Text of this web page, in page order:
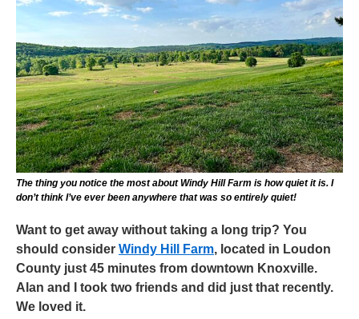
The thing you notice the most about Windy Hill Farm is how quiet it is. I
don’t think I’ve ever been anywhere that was so entirely quiet!
Want to get away without taking a long trip? You
should consider Windy Hill Farm, located in Loudon
County just 45 minutes from downtown Knoxville.
Alan and I took two friends and did just that recently.
We loved it.